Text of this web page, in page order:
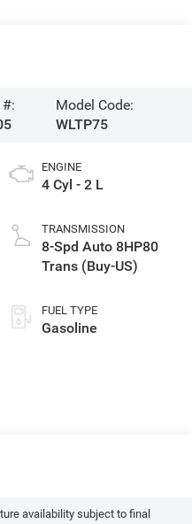
Model Code:
WLTP75
ENGINE
4 Cyl - 2 L
TRANSMISSION
8-Spd Auto 8HP80
Trans (Buy-US)
FUEL TYPE
Gasoline
availability subject to final